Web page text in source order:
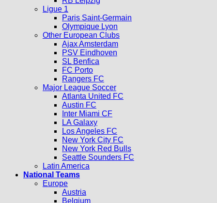
Ligue 1
Paris Saint-Germain
Olympique Lyon
Other European Clubs
Ajax Amsterdam
PSV Eindhoven
SL Benfica
FC Porto
Rangers FC
Major League Soccer
Atlanta United FC
Austin FC
Inter Miami CF
LA Galaxy
Los Angeles FC
New York City FC
New York Red Bulls
Seattle Sounders FC
Latin America
National Teams
Europe
Austria
Belgium